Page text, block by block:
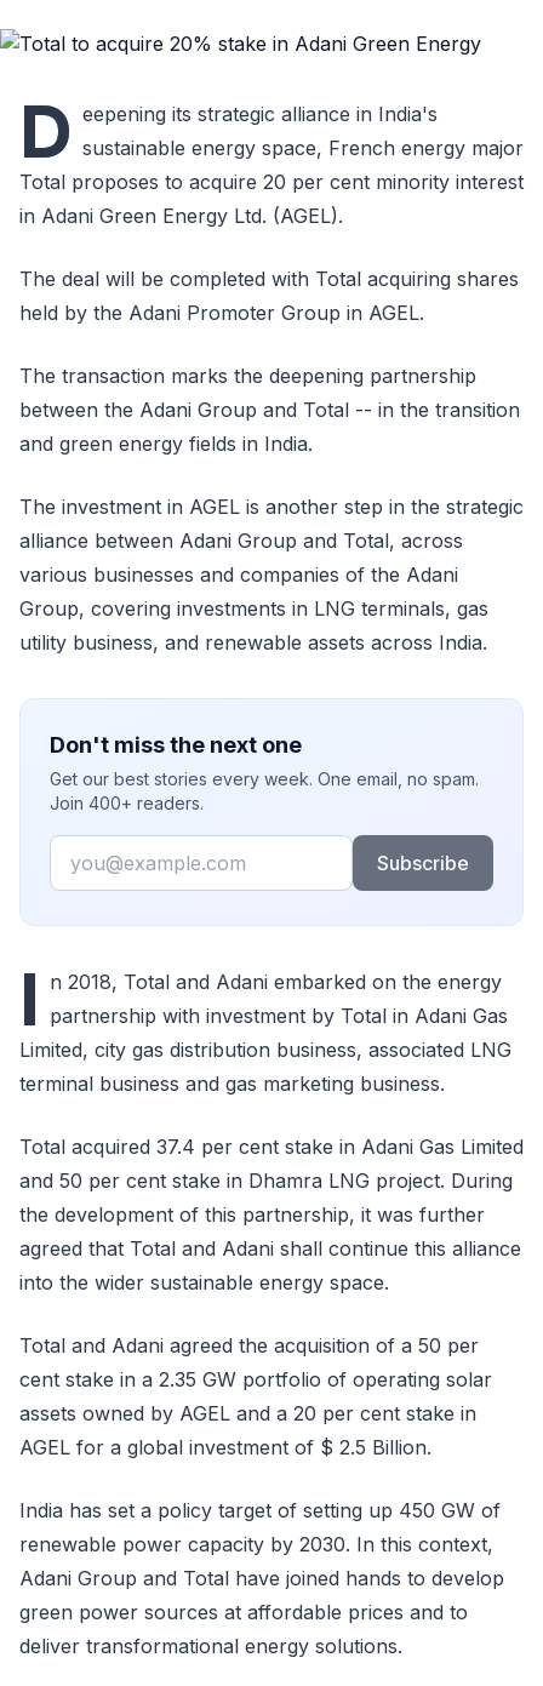
D eepening its strategic alliance in India's
sustainable energy space, French energy major
Total proposes to acquire 20 per cent minority interest
in Adani Green Energy Ltd. (AGEL).
The deal will be completed with Total acquiring shares
held by the Adani Promoter Group in AGEL.
The transaction marks the deepening partnership
between the Adani Group and Total -- in the transition
and green energy fields in India.
The investment in AGEL is another step in the strategic
alliance between Adani Group and Total, across
various businesses and companies of the Adani
Group, covering investments in LNG terminals, gas
utility business, and renewable assets across India.
Don't miss the next one
Get our best stories every week. One email, no spam.
Join 400+ readers.
Email
Subscribe
I
n 2018, Total and Adani embarked on the energy
partnership with investment by Total in Adani Gas
Limited, city gas distribution business, associated LNG
terminal business and gas marketing business.
Total acquired 37.4 per cent stake in Adani Gas Limited
and 50 per cent stake in Dhamra LNG project. During
the development of this partnership, it was further
agreed that Total and Adani shall continue this alliance
into the wider sustainable energy space.
Total and Adani agreed the acquisition of a 50 per
cent stake in a 2.35 GW portfolio of operating solar
assets owned by AGEL and a 20 per cent stake in
AGEL for a global investment of $ 2.5 Billion.
India has set a policy target of setting up 450 GW of
renewable power capacity by 2030. In this context,
Adani Group and Total have joined hands to develop
green power sources at affordable prices and to
deliver transformational energy solutions.